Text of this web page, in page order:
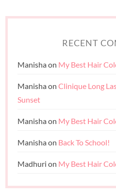
RECENT
Manishaon My Best Hair
ManishaonClinique Long
Sunset
Manishaon My Best Hair
Manishaon Back To School!
Madhuri on My Best Hair